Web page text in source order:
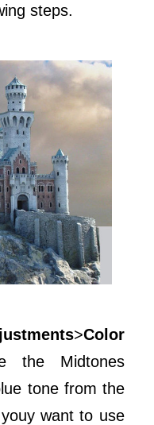
steps.
>Color
the Midtones
tone from the
want to use